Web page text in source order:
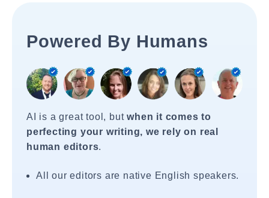
Powered By Humans
AI is a great tool, butwhen it comes to
perfecting your writing, we rely on real
human editors.
All our editors are native English speakers.